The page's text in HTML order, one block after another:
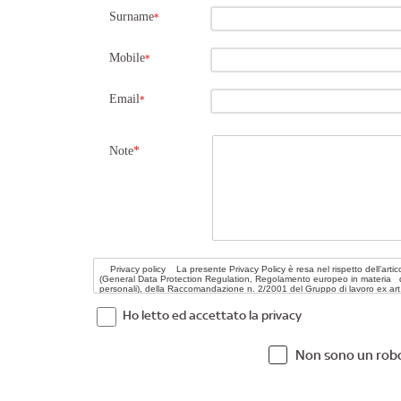
Surname*
Mobile*
Email*
Note*
Ho letto ed accettato la privacy
Non sono un